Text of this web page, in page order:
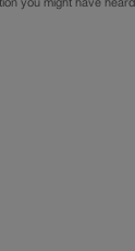
you might have heard